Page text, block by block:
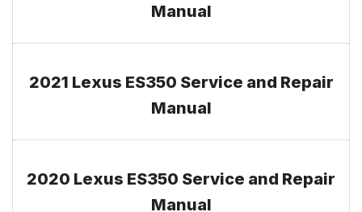
Manual
2021 Lexus ES350 Service and Repair
Manual
2020 Lexus ES350 Service and Repair
Manual